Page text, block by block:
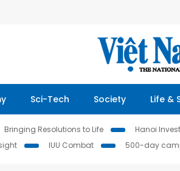
Sci-Tech Society Life &
Bringing Resolutions to Life Hanoi
IUU Combat 500-day